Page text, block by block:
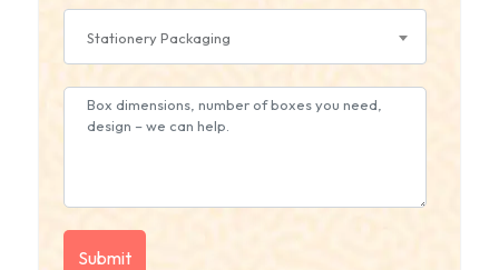
Stationery Packaging